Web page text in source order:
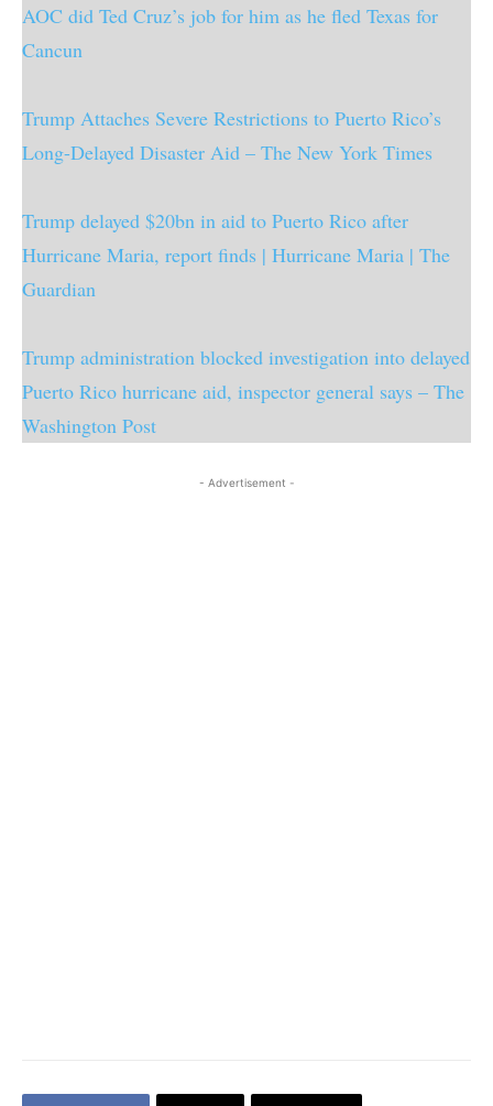
AOC did Ted Cruz’s job for him as he fled Texas for
Cancun
Trump Attaches Severe Restrictions to Puerto Rico’s
Long-Delayed Disaster Aid – The New York Times
Trump delayed $20bn in aid to Puerto Rico after
Hurricane Maria, report finds | Hurricane Maria | The
Guardian
Trump administration blocked investigation into delayed
Puerto Rico hurricane aid, inspector general says – The
Washington Post
- Advertisement -